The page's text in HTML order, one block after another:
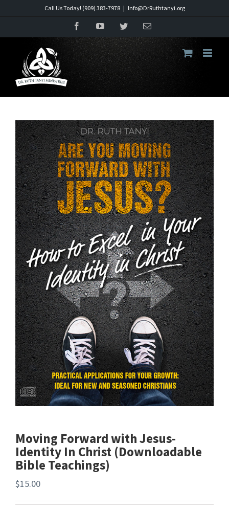
Call Us Today! (909) 383-7978 | Info@DrRuthtanyi.org
FacebookYouTubeTwitterEmail
Moving Forward with Jesus-
Identity In Christ (Downloadable
Bible Teachings)
$15.00